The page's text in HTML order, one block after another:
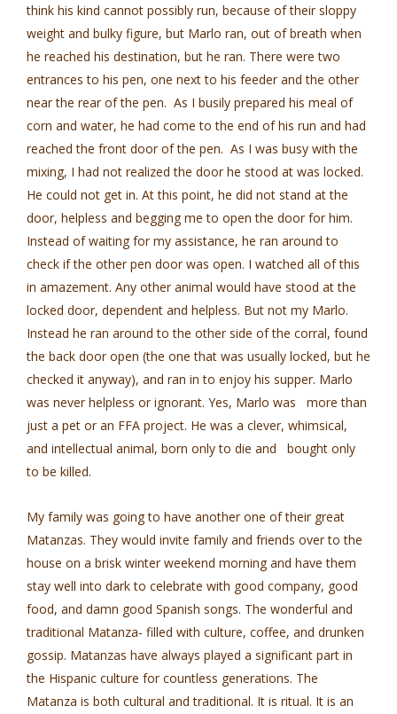
think his kind cannot possibly run, because of their sloppy
weight and bulky figure, but Marlo ran, out of breath when
he reached his destination, but he ran. There were two
entrances to his pen, one next to his feeder and the other
near the rear of the pen. As I busily prepared his meal of
corn and water, he had come to the end of his run and had
reached the front door of the pen. As I was busy with the
mixing, I had not realized the door he stood at was locked.
He could not get in. At this point, he did not stand at the
door, helpless and begging me to open the door for him.
Instead of waiting for my assistance, he ran around to
check if the other pen door was open. I watched all of this
in amazement. Any other animal would have stood at the
locked door, dependent and helpless. But not my Marlo.
Instead he ran around to the other side of the corral, found
the back door open (the one that was usually locked, but he
checked it anyway), and ran in to enjoy his supper. Marlo
was never helpless or ignorant. Yes, Marlo was more than
just a pet or an FFA project. He was a clever, whimsical,
and intellectual animal, born only to die and bought only
to be killed.
My family was going to have another one of their great
Matanzas. They would invite family and friends over to the
house on a brisk winter weekend morning and have them
stay well into dark to celebrate with good company, good
food, and damn good Spanish songs. The wonderful and
traditional Matanza- filled with culture, coffee, and drunken
gossip. Matanzas have always played a significant part in
the Hispanic culture for countless generations. The
Matanza is both cultural and traditional. It is ritual. It is an